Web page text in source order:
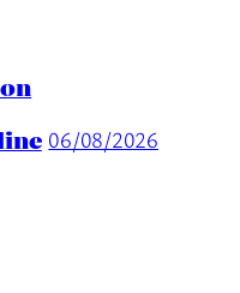
06/08/2026